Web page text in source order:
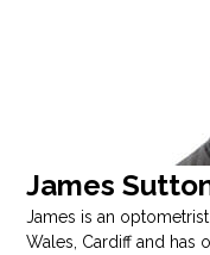
James
James is an
Wales, Cardiff and has